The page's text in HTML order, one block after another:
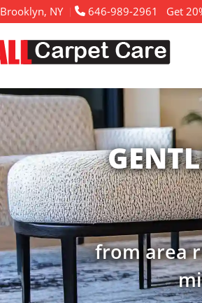
Brooklyn, NY 646-989-2961 Get
extend the